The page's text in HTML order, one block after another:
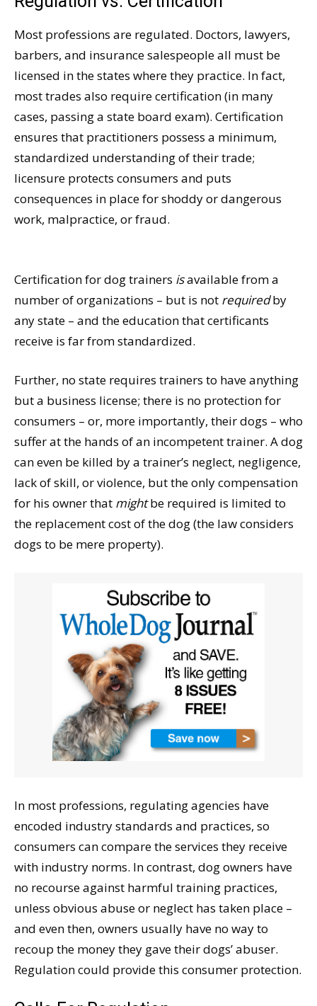
Most professions are regulated. Doctors, lawyers,
barbers, and insurance salespeople all must be
licensed in the states where they practice. In fact,
most trades also require certification (in many
cases, passing a state board exam). Certification
ensures that practitioners possess a minimum,
standardized understanding of their trade;
licensure protects consumers and puts
consequences in place for shoddy or dangerous
work, malpractice, or fraud.
Certification for dog trainers isavailable from a
number of organizations – but is not requiredby
any state – and the education that certificants
receive is far from standardized.
Further, no state requires trainers to have anything
but a business license; there is no protection for
consumers – or, more importantly, their dogs – who
suffer at the hands of an incompetent trainer. A dog
can even be killed by a trainer’s neglect, negligence,
lack of skill, or violence, but the only compensation
for his owner that mightbe required is limited to
the replacement cost of the dog (the law considers
dogs to be mere property).
In most professions, regulating agencies have
encoded industry standards and practices, so
consumers can compare the services they receive
with industry norms. In contrast, dog owners have
no recourse against harmful training practices,
unless obvious abuse or neglect has taken place –
and even then, owners usually have no way to
recoup the money they gave their dogs’ abuser.
Regulation could provide this consumer protection.